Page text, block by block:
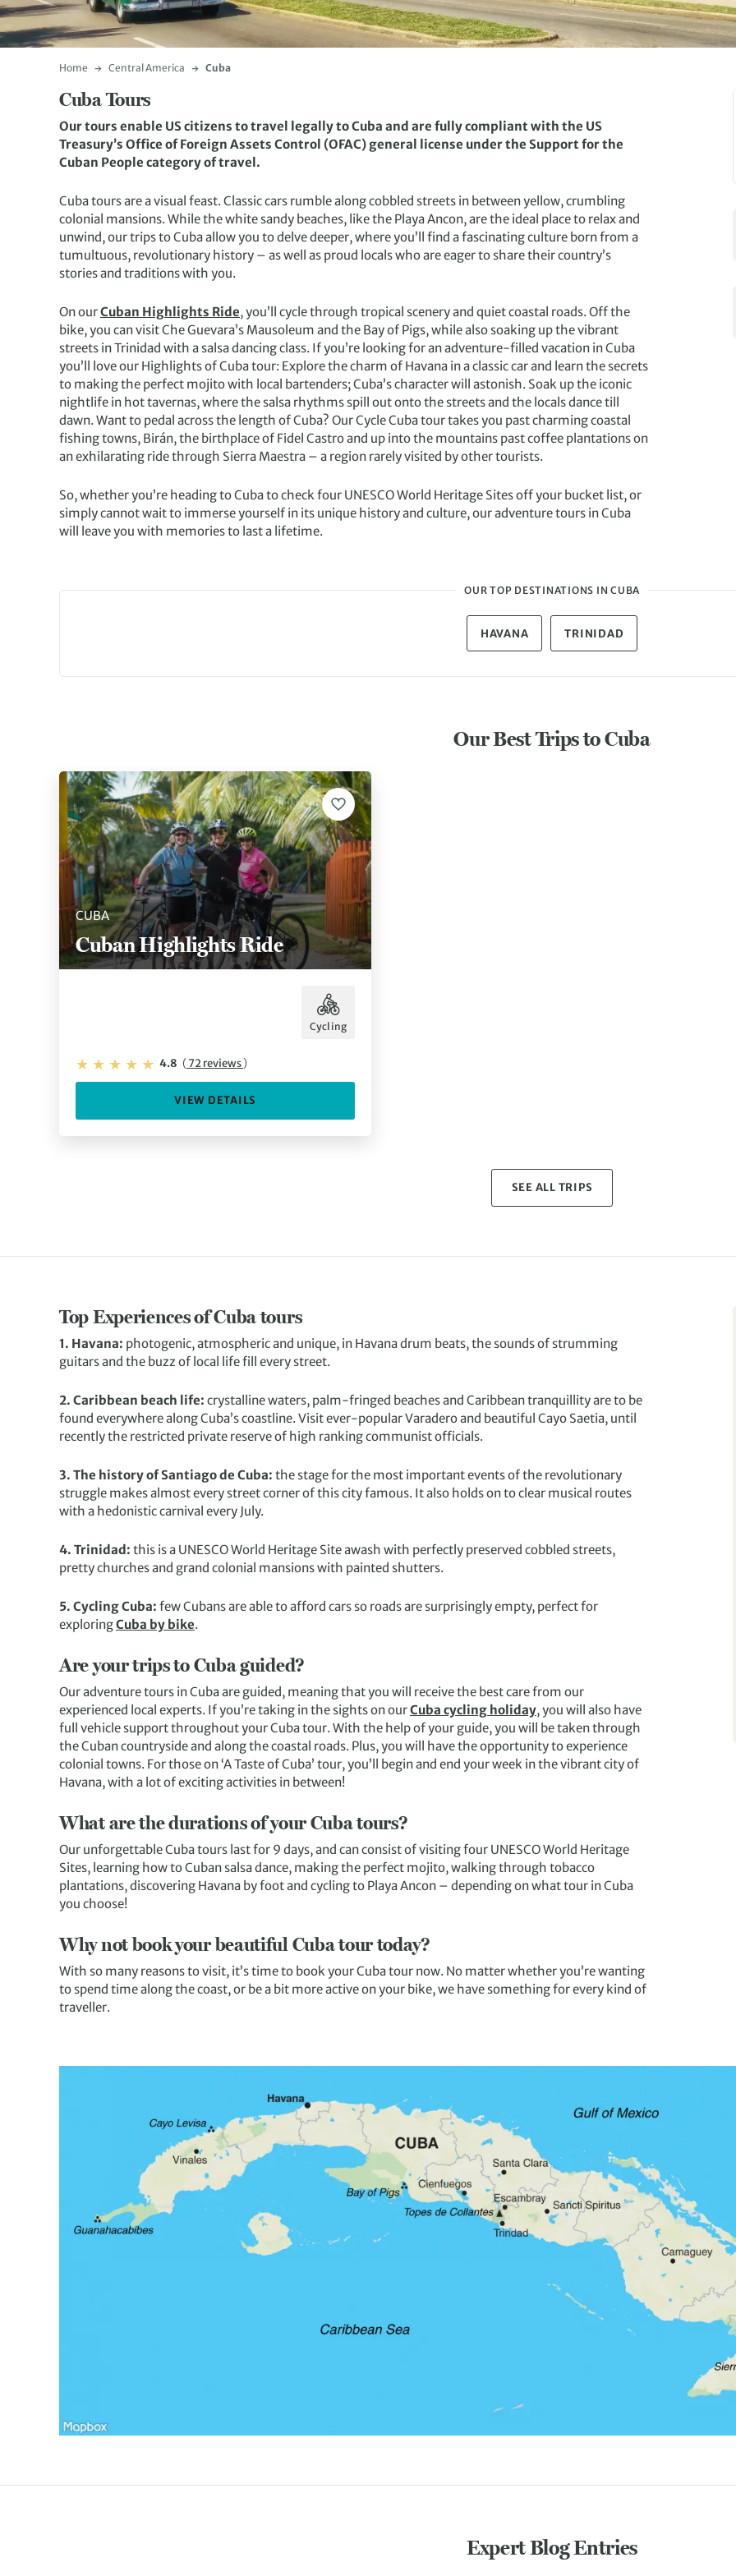
Home Central America Cuba
Cuba Tours
Our tours enable US citizens to travel legally to Cuba and are fully compliant with the US
Treasury’s Office of Foreign Assets Control (OFAC) general license under the Support for the
Cuban People category of travel.
Cuba tours are a visual feast. Classic cars rumble along cobbled streets in between yellow, crumbling
colonial mansions. While the white sandy beaches, like the Playa Ancon, are the ideal place to relax and
unwind, our trips to Cuba allow you to delve deeper, where you’ll find a fascinating culture born from a
tumultuous, revolutionary history – as well as proud locals who are eager to share their country’s
stories and traditions with you.
On ourCuban Highlights Ride, you’ll cycle through tropical scenery and quiet coastal roads. Off the
bike, you can visit Che Guevara’s Mausoleum and the Bay of Pigs, while also soaking up the vibrant
streets in Trinidad with a salsa dancing class. If you’re looking for an adventure-filled vacation in Cuba
you’ll love our Highlights of Cuba tour: Explore the charm of Havana in a classic car and learn the secrets
to making the perfect mojito with local bartenders; Cuba’s character will astonish. Soak up the iconic
nightlife in hot tavernas, where the salsa rhythms spill out onto the streets and the locals dance till
dawn. Want to pedal across the length of Cuba? Our Cycle Cuba tour takes you past charming coastal
fishing towns, Birán, the birthplace of Fidel Castro and up into the mountains past coffee plantations on
an exhilarating ride through Sierra Maestra – a region rarely visited by other tourists.
So, whether you’re heading to Cuba to check four UNESCO World Heritage Sites off your bucket list, or
simply cannot wait to immerse yourself in its unique history and culture, our adventure tours in Cuba
will leave you with memories to last a lifetime.
OUR TOP DESTINATIONS IN CUBA
HAVANA TRINIDAD
Our Best Trips to Cuba
CUBA
Cuban Highlights Ride
Cycling
4.8 (72 reviews)
VIEW DETAILS
SEE ALL TRIPS
Top Experiences of Cuba tours
1. Havana: photogenic, atmospheric and unique, in Havana drum beats, the sounds of strumming
guitars and the buzz of local life fill every street.
2. Caribbean beach life: crystalline waters, palm-fringed beaches and Caribbean tranquillity are to be
found everywhere along Cuba’s coastline. Visit ever-popular Varadero and beautiful Cayo Saetia, until
recently the restricted private reserve of high ranking communist officials.
3. The history of Santiago de Cuba: the stage for the most important events of the revolutionary
struggle makes almost every street corner of this city famous. It also holds on to clear musical routes
with a hedonistic carnival every July.
4. Trinidad: this is a UNESCO World Heritage Site awash with perfectly preserved cobbled streets,
pretty churches and grand colonial mansions with painted shutters.
5. Cycling Cuba: few Cubans are able to afford cars so roads are surprisingly empty, perfect for
exploringCuba by bike.
Are your trips to Cuba guided?
Our adventure tours in Cuba are guided, meaning that you will receive the best care from our
experienced local experts. If you’re taking in the sights on ourCuba cycling holiday, you will also have
full vehicle support throughout your Cuba tour. With the help of your guide, you will be taken through
the Cuban countryside and along the coastal roads. Plus, you will have the opportunity to experience
colonial towns. For those on ‘A Taste of Cuba’ tour, you’ll begin and end your week in the vibrant city of
Havana, with a lot of exciting activities in between!
What are the durations of your Cuba tours?
Our unforgettable Cuba tours last for 9 days, and can consist of visiting four UNESCO World Heritage
Sites, learning how to Cuban salsa dance, making the perfect mojito, walking through tobacco
plantations, discovering Havana by foot and cycling to Playa Ancon – depending on what tour in Cuba
you choose!
Why not book your beautiful Cuba tour today?
With so many reasons to visit, it’s time to book your Cuba tour now. No matter whether you’re wanting
to spend time along the coast, or be a bit more active on your bike, we have something for every kind of
traveller.
Expert Blog Entries